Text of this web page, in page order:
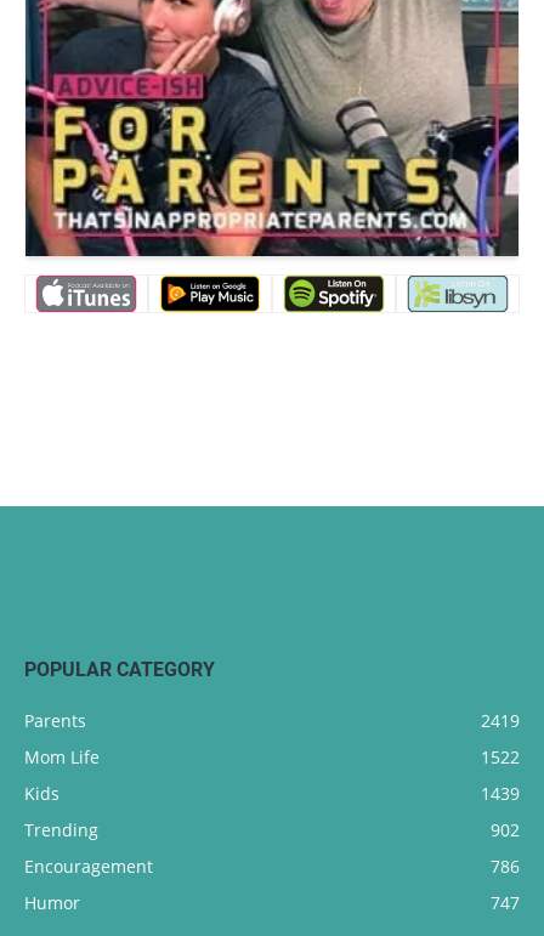
POPULAR CATEGORY
Parents
2419
Mom Life
1522
Kids
1439
Trending
902
Encouragement
786
Humor
747